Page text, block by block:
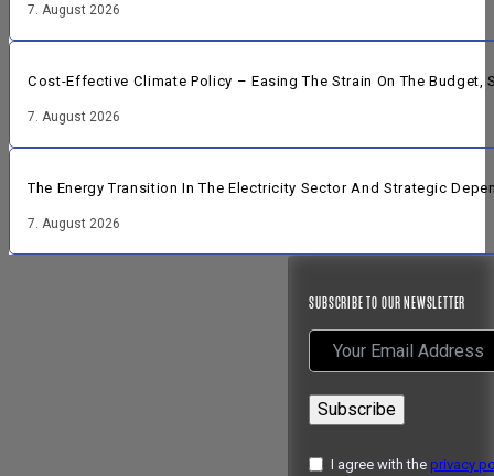
7. August 2026
Cost-Effective Climate Policy – Easing The Strain On The Budget,
7. August 2026
The Energy Transition In The Electricity Sector And Strategic
7. August 2026
SUBSCRIBE TO OUR NEWSLETTER
Subscribe
I agree with theprivacy